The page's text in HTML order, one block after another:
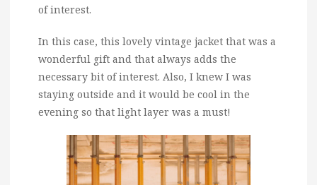
of interest.
In this case, this lovely vintage jacket that was a
wonderful gift and that always adds the
necessary bit of interest. Also, I knew I was
staying outside and it would be cool in the
evening so that light layer was a must!